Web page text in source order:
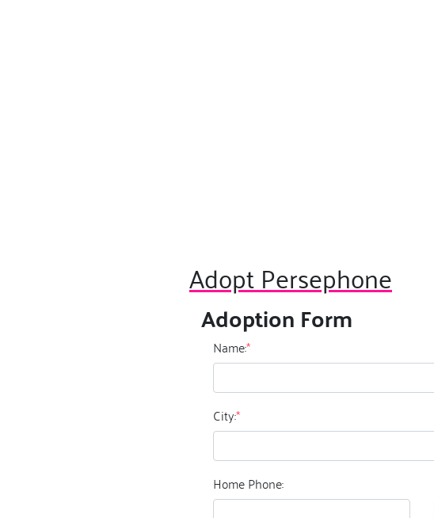
Adopt Persephone
Adoption Form
Name:*
City:*
Home Phone: